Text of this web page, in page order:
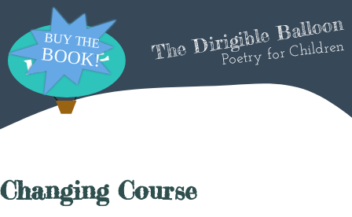
The Dirigible Balloon
Poetry for Children
Changing Course